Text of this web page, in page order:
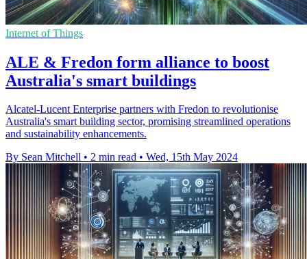
Internet of Things
ALE & Fredon form alliance to boost
Australia's smart buildings
Alcatel-Lucent Enterprise partners with Fredon to revolutionise
Australia's smart building sector, promising streamlined operations
and sustainability enhancements.
By Sean Mitchell • 2 min read • Wed, 15th May 2024